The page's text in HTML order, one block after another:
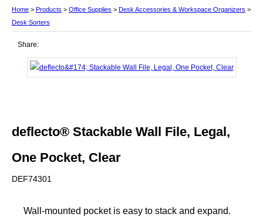
Home > Products > Office Supplies > Desk Accessories & Workspace Organizers >
Desk Sorters
Share:
deflecto® Stackable Wall File, Legal,
One Pocket, Clear
DEF74301
Wall-mounted pocket is easy to stack and expand.